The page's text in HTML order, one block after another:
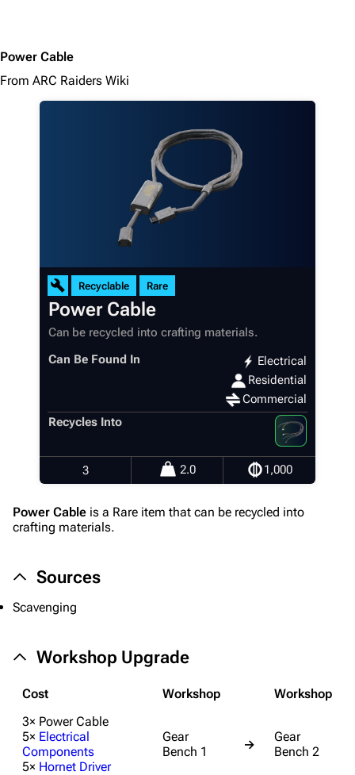
40.2K
ARC Raiders Wiki
Navigation
Recent changes
Help about MediaWiki
Upload file
Weapons
Augments
Power Cable
From ARC Raiders Wiki
Recyclable Rare
Power Cable
Can be recycled into crafting materials.
Can Be Found In
Electrical
Residential
Commercial
Recycles Into
3 2.0 1,000
Power Cable is a Rare item that can be recycled into
crafting materials.
Sources
Scavenging
Workshop Upgrade
Cost Workshop
Workshop
3× Power Cable
5× Electrical
Components
5× Hornet Driver
Gear
Bench 1
→
Gear
Bench 2